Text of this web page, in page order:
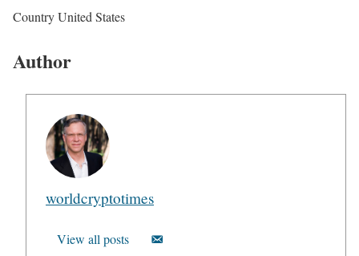
Country United States
Author
worldcryptotimes
View all posts